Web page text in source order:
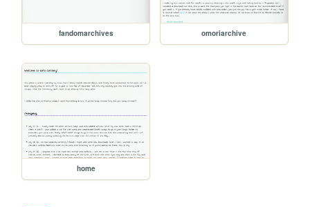
fandomarchives omoriarchive
home